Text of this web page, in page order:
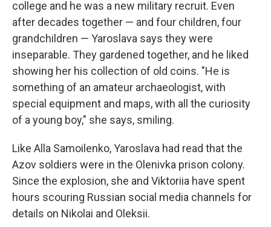
college and he was a new military recruit. Even
after decades together — and four children, four
grandchildren — Yaroslava says they were
inseparable. They gardened together, and he liked
showing her his collection of old coins. "He is
something of an amateur archaeologist, with
special equipment and maps, with all the curiosity
of a young boy," she says, smiling.
Like Alla Samoilenko, Yaroslava had read that the
Azov soldiers were in the Olenivka prison colony.
Since the explosion, she and Viktoriia have spent
hours scouring Russian social media channels for
details on Nikolai and Oleksii.